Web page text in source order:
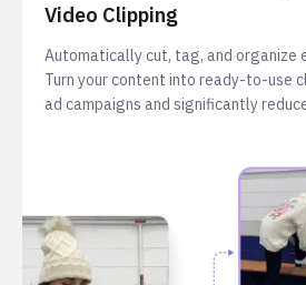
Video Clipping
Automatically cut, tag, and organize
Turn your content into ready-to-use
ad campaigns and significantly